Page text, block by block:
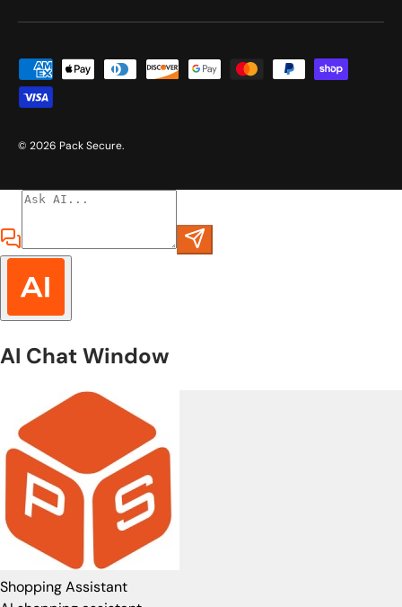
Payment methods accepted
© 2026 Pack Secure.